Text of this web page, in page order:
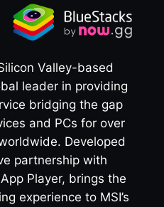
Valley-based
leader in providing
bridging the gap
and PCs for over
Developed
partnership with
Player, brings the
experience to MSI’s